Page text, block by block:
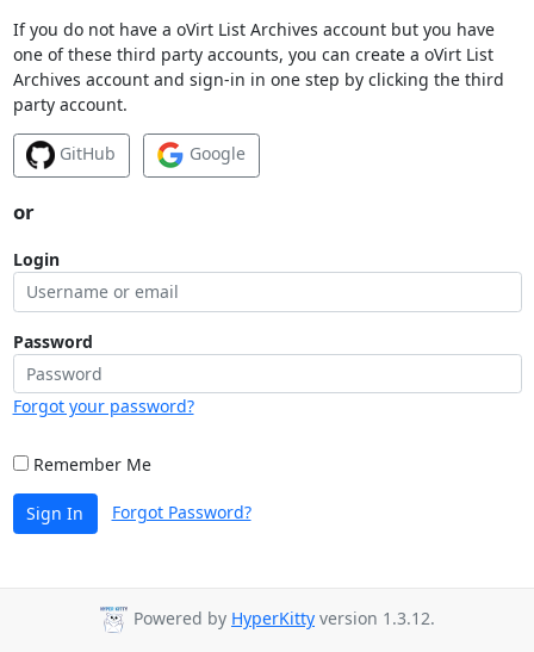
If you do not have a oVirt List Archives account but you have
one of these third party accounts, you can create a oVirt List
Archives account and sign-in in one step by clicking the third
party account.
GitHub Google
or
Login
Password
Forgot your password?
Remember Me
Sign In Forgot Password?
Powered by HyperKitty version 1.3.12.